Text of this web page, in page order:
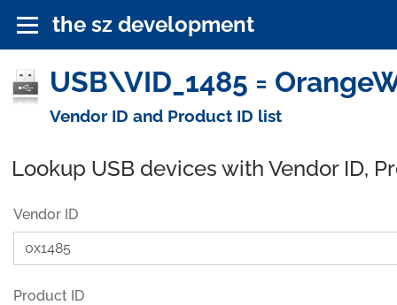
the sz development
USB\VID_1485 =
Vendor ID and Product ID list
Lookup USB devices with Vendor ID,
Vendor ID
Product ID